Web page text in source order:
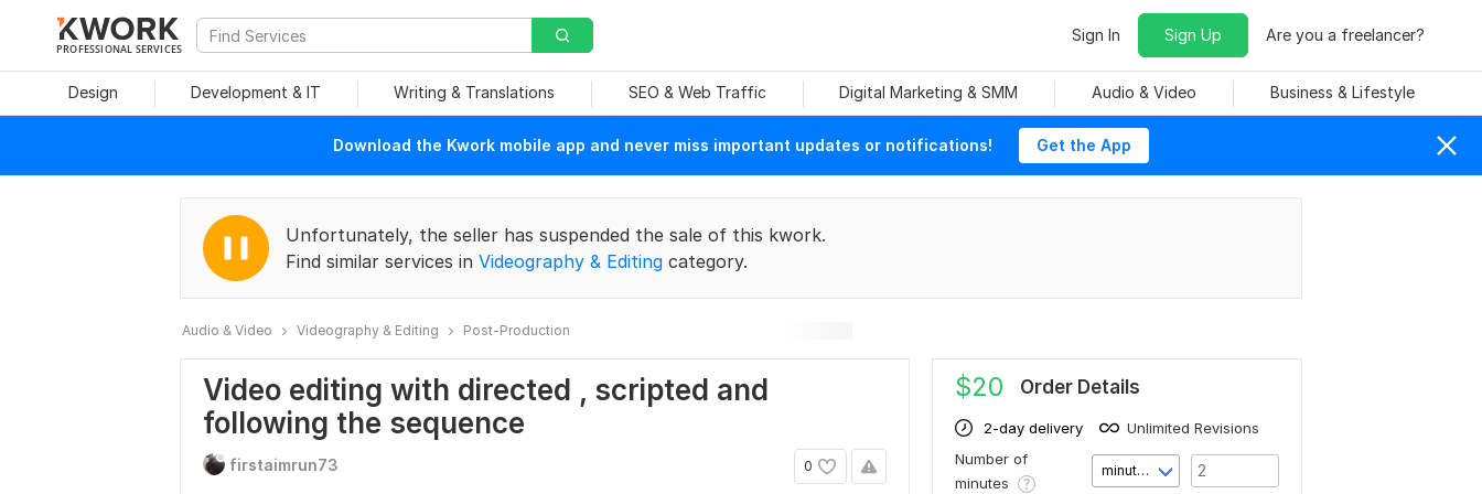
PROFESSIONAL SERVICES
Sign In Sign Up Are you a freelancer?
Design Development & IT Writing & Translations SEO & Web Traffic Digital Marketing & SMM Audio & Video Business & Lifestyle
Download the Kwork mobile app and never miss important updates or notifications! Get the App
Unfortunately, the seller has suspended the sale of this kwork.
Find similar services in Videography & Editing category.
Audio & Video Videography & Editing Post-Production
Video editing with directed , scripted and
following the sequence
0
firstaimrun73
$20 Order Details
2-day delivery
Unlimited Revisions
Number of
minutes
minute(s)